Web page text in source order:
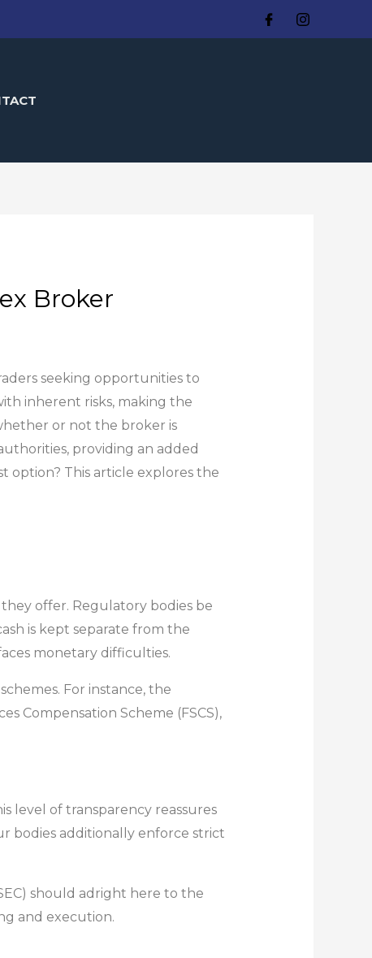
Broker
seeking opportunities to
inherent risks, making the
or not the broker is
providing an added
option? This article explores the
offer. Regulatory bodies be
is kept separate from the
monetary difficulties.
For instance, the
Compensation Scheme (FSCS),
level of transparency reassures
bodies additionally enforce strict
should adright here to the
and execution.